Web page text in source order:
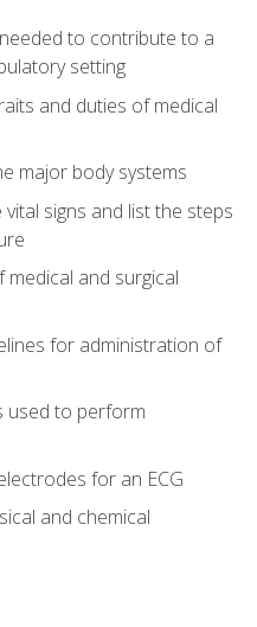
to contribute to a
setting
and duties of medical
major body systems
signs and list the steps
and surgical
for administration of
used to perform
for an ECG
and chemical